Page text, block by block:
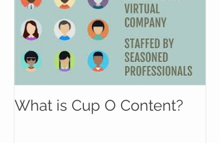
What is Cup O Content?